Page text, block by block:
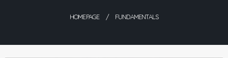
HOMEPAGE FUNDAMENTALS